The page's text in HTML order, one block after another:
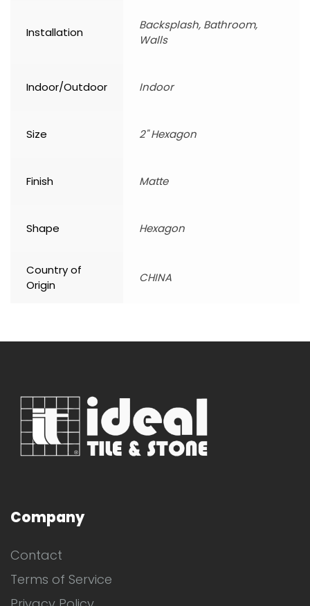
Installation
Backsplash, Bathroom,
Walls
Indoor/Outdoor Indoor
Size 2" Hexagon
Finish Matte
Shape Hexagon
Country of
Origin
CHINA
Company
Contact
Terms of Service